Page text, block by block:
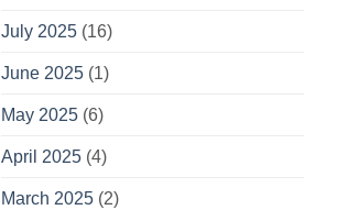
July 2025 (16)
June 2025 (1)
May 2025 (6)
April 2025 (4)
March 2025 (2)